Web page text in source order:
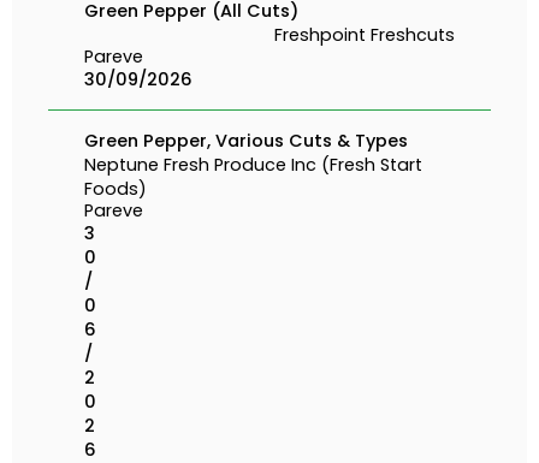
Green Pepper (All Cuts)
Freshpoint Freshcuts
Pareve
30/09/2026
Green Pepper, Various Cuts & Types
Neptune Fresh Produce Inc (Fresh Start
Foods)
Pareve
3
0
/
0
6
/
2
0
2
6